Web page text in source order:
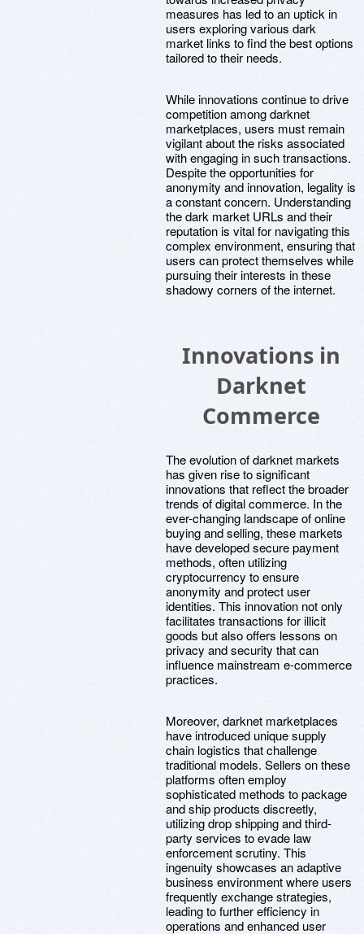
measures has led to an uptick in
users exploring various dark
market links to find the best options
tailored to their needs.
While innovations continue to drive
competition among darknet
marketplaces, users must remain
vigilant about the risks associated
with engaging in such transactions.
Despite the opportunities for
anonymity and innovation, legality is
a constant concern. Understanding
the dark market URLs and their
reputation is vital for navigating this
complex environment, ensuring that
users can protect themselves while
pursuing their interests in these
shadowy corners of the internet.
Innovations in
Darknet
Commerce
The evolution of darknet markets
has given rise to significant
innovations that reflect the broader
trends of digital commerce. In the
ever-changing landscape of online
buying and selling, these markets
have developed secure payment
methods, often utilizing
cryptocurrency to ensure
anonymity and protect user
identities. This innovation not only
facilitates transactions for illicit
goods but also offers lessons on
privacy and security that can
influence mainstream e-commerce
practices.
Moreover, darknet marketplaces
have introduced unique supply
chain logistics that challenge
traditional models. Sellers on these
platforms often employ
sophisticated methods to package
and ship products discreetly,
utilizing drop shipping and third-
party services to evade law
enforcement scrutiny. This
ingenuity showcases an adaptive
business environment where users
frequently exchange strategies,
leading to further efficiency in
operations and enhanced user